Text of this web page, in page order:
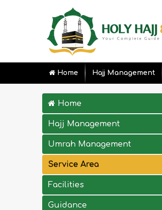
Home Hajj Management
Home
Hajj Management
Umrah Management
Service Area
Facilities
Guidance